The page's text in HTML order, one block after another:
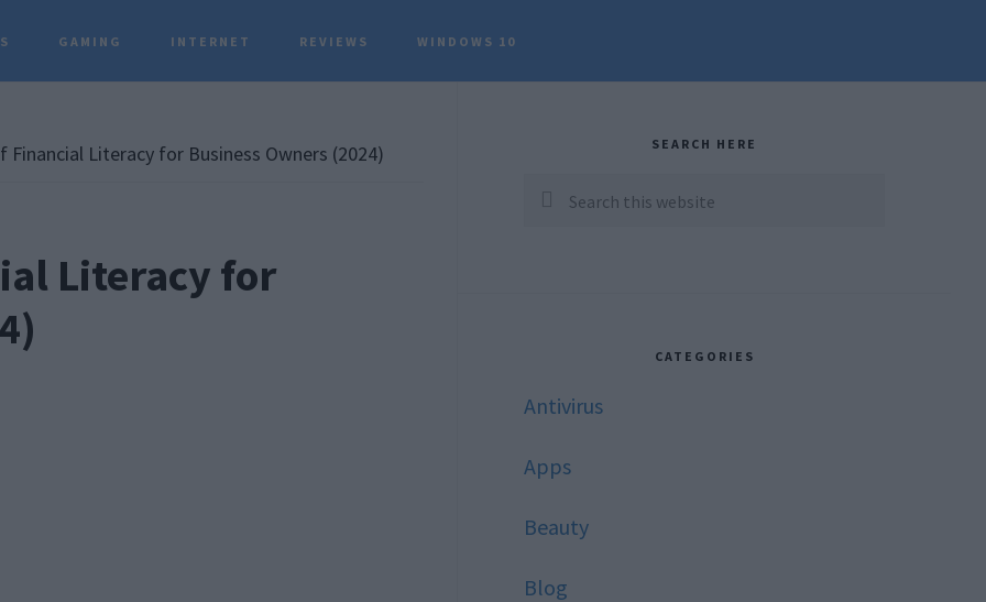
GAMING INTERNET REVIEWS WINDOWS 10
Financial Literacy for Business Owners (2024)
Literacy for
SEARCH HERE
Search
CATEGORIES
Antivirus
Apps
Beauty
Blog